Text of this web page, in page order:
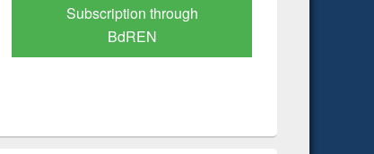
Verified Scholarly Content